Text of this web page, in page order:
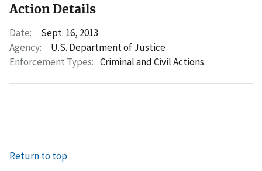
Action Details
Date:
Sept. 16, 2013
Agency:
U.S. Department of Justice
Enforcement Types: Criminal and Civil Actions
Return to top